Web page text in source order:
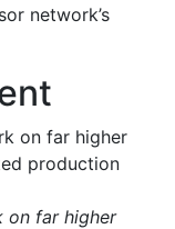
network’s
on far higher
production
on far higher